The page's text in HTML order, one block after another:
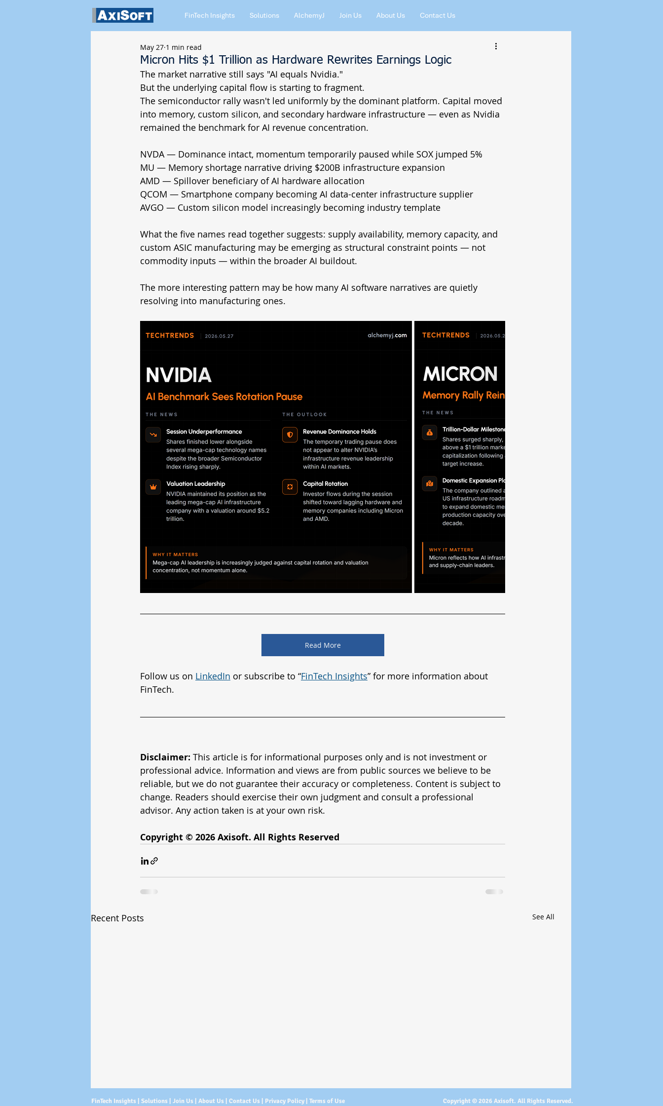
FinTech Insights Solutions AlchemyJ Join Us About Us Contact Us
Micron Hits $1 Trillion as Hardware Rewrites Earnings Logic
May 27 1 min read
The market narrative still says "AI equals Nvidia."
But the underlying capital flow is starting to fragment.
The semiconductor rally wasn't led uniformly by the dominant platform. Capital moved
into memory, custom silicon, and secondary hardware infrastructure — even as Nvidia
remained the benchmark for AI revenue concentration.
NVDA — Dominance intact, momentum temporarily paused while SOX jumped 5%
MU — Memory shortage narrative driving $200B infrastructure expansion
AMD — Spillover beneficiary of AI hardware allocation
QCOM — Smartphone company becoming AI data-center infrastructure supplier
AVGO — Custom silicon model increasingly becoming industry template
What the five names read together suggests: supply availability, memory capacity, and
custom ASIC manufacturing may be emerging as structural constraint points — not
commodity inputs — within the broader AI buildout.
The more interesting pattern may be how many AI software narratives are quietly
resolving into manufacturing ones.
Read More
Follow us on LinkedIn or subscribe to “FinTech Insights” for more information about
FinTech.
Disclaimer: This article is for informational purposes only and is not investment or
professional advice. Information and views are from public sources we believe to be
reliable, but we do not guarantee their accuracy or completeness. Content is subject to
change. Readers should exercise their own judgment and consult a professional
advisor. Any action taken is at your own risk.
Copyright © 2026 Axisoft. All Rights Reserved
Recent Posts See All
FinTech Insights | Solutions Join Us About Us Contact Us Privacy Policy Terms of Use Copyright © 2026 Axisoft. All Rights Reserved.